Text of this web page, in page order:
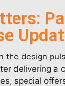
the design
delivering a
special